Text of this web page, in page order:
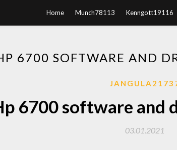
Home Munch78113 Kenngott19116
6700 SOFTWARE AND
6700 software and
03.01.2021